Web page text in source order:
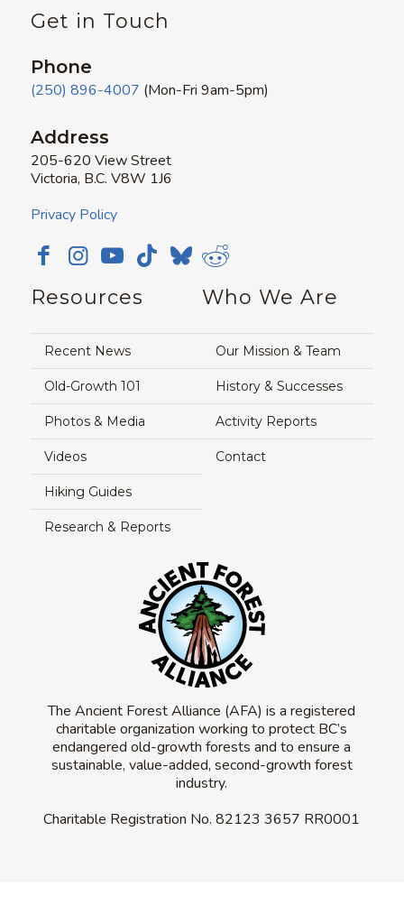
Get in Touch
Phone
(250) 896-4007 (Mon-Fri 9am-5pm)
Address
205-620 View Street
Victoria, B.C. V8W 1J6
Privacy Policy
Resources
Recent News
Old-Growth 101
Photos & Media
Videos
Hiking Guides
Research & Reports
Who We Are
Our Mission & Team
History & Successes
Activity Reports
Contact
The Ancient Forest Alliance (AFA) is a registered
charitable organization working to protect BC’s
endangered old-growth forests and to ensure a
sustainable, value-added, second-growth forest
industry.
Charitable Registration No.82123 3657 RR0001